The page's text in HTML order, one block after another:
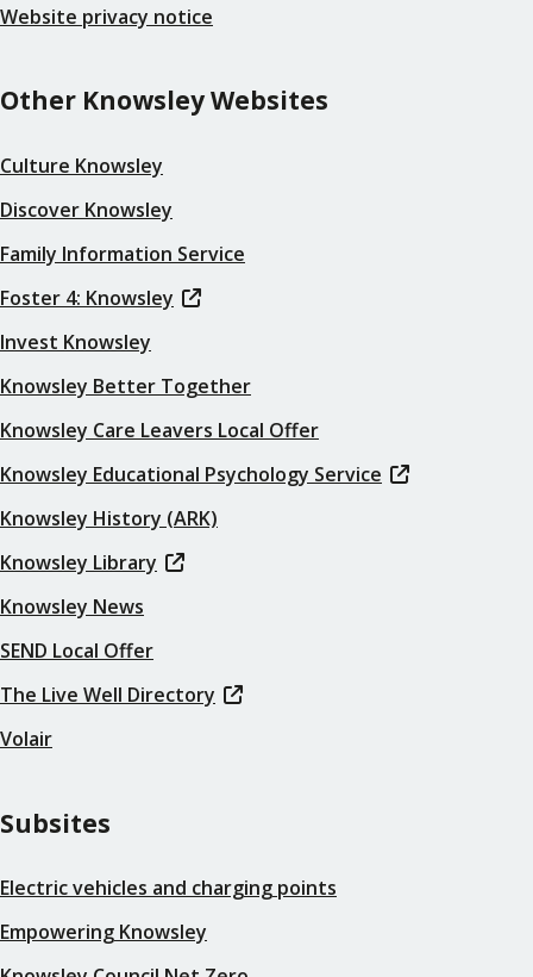
Website privacy notice
Other Knowsley Websites
Culture Knowsley
Discover Knowsley
Family Information Service
Foster 4: Knowsley
Invest Knowsley
Knowsley Better Together
Knowsley Care Leavers Local Offer
Knowsley Educational Psychology Service
Knowsley History (ARK)
Knowsley Library
Knowsley News
SEND Local Offer
The Live Well Directory
Volair
Subsites
Electric vehicles and charging points
Empowering Knowsley